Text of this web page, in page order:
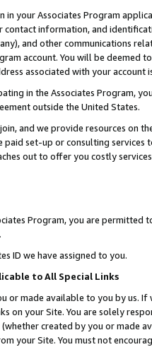
in your Associates Program
contact information, and
and other communications
account. You will be deemed
associated with your account
in the Associates Program,
outside the United States.
and we provide resources on
set-up or consulting
out to offer you costly
Program, you are permitted
ID we have assigned to you.
to All Special Links
or made available to you by us.
on your Site. You are solely
created by you or
your Site. You must not